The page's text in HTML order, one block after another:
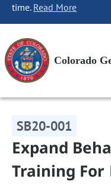
time. Read More
Colorado
SB20-001
Expand
Training For